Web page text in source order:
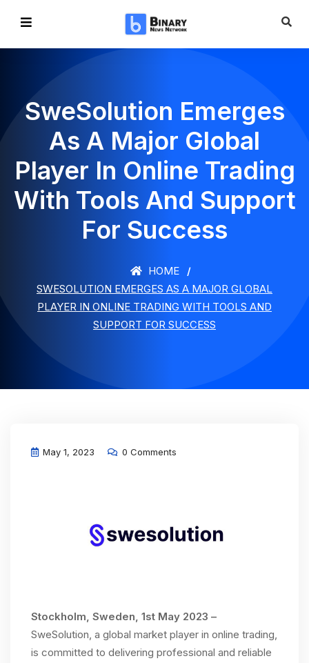
SweSolution Emerges
As A Major Global
Player In Online Trading
With Tools And Support
For Success
HOME
SWESOLUTION EMERGES AS A MAJOR GLOBAL
PLAYER IN ONLINE TRADING WITH TOOLS AND
SUPPORT FOR SUCCESS
May 1, 2023 0 Comments
Stockholm, Sweden, 1st May 2023 –
SweSolution, a global market player in online trading,
is committed to delivering professional and reliable